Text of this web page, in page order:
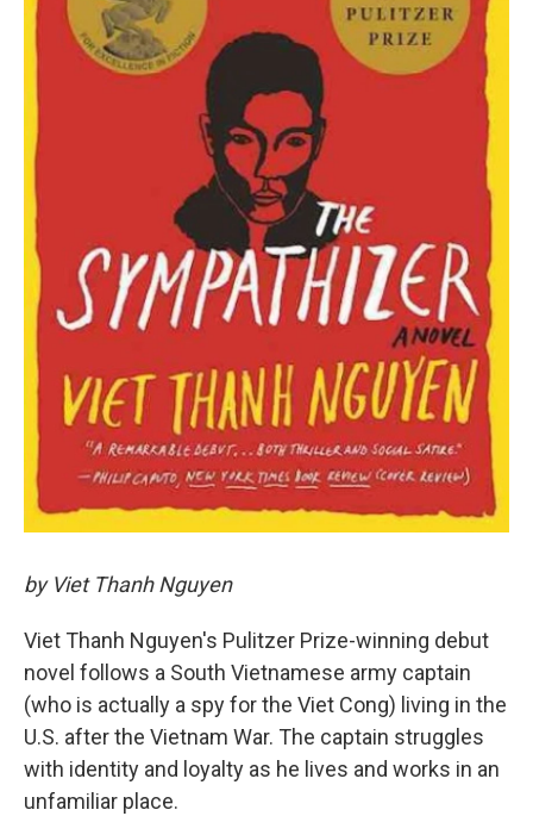
by Viet Thanh Nguyen
Viet Thanh Nguyen's Pulitzer Prize-winning debut
novel follows a South Vietnamese army captain
(who is actually a spy for the Viet Cong) living in the
U.S. after the Vietnam War. The captain struggles
with identity and loyalty as he lives and works in an
unfamiliar place.